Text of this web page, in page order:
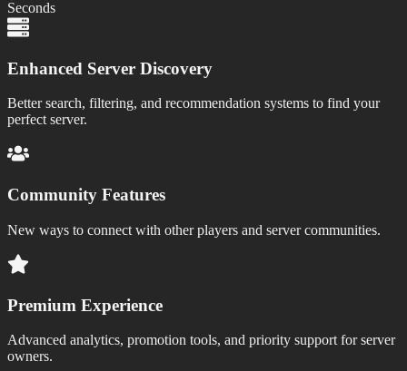
Seconds
Enhanced Server Discovery
Better search, filtering, and recommendation systems to find your
perfect server.
Community Features
New ways to connect with other players and server communities.
Premium Experience
Advanced analytics, promotion tools, and priority support for server
owners.